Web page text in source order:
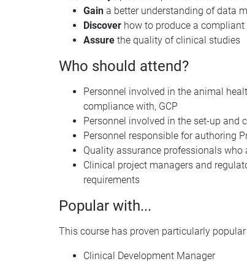
Gain a better understanding of data
Discover how to produce a
Assure the quality of clinical studies
Who should attend?
Personnel involved in the animal
compliance with, GCP
Personnel involved in the set-up
Personnel responsible for authoring
Quality assurance professionals
Clinical project managers and
requirements
Popular with...
This course has proven particularly
Clinical Development Manager